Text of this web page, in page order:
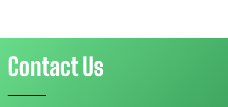
Contact Us